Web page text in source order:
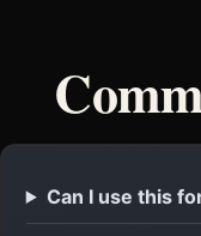
Can I use this